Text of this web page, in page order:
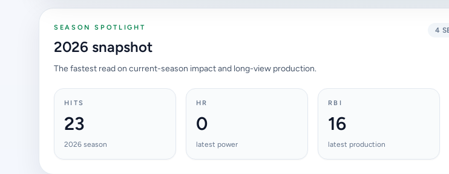
SEASON SPOTLIGHT
2026 snapshot
The fastest read on current-season impact and long-view production.
4
HITS
23
2026 season
HR
0
latest power
RBI
16
latest production